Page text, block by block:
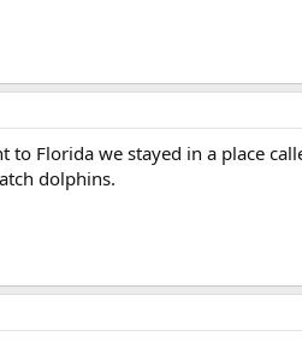
to Florida we stayed in a place
dolphins.